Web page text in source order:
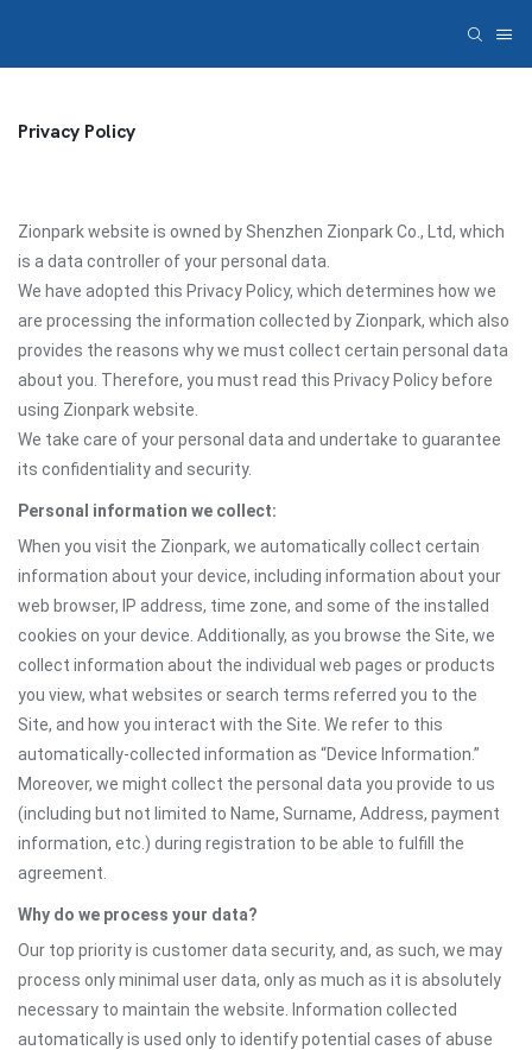
Privacy Policy
Zionpark website is owned by Shenzhen Zionpark Co., Ltd, which
is a data controller of your personal data.
We have adopted this Privacy Policy, which determines how we
are processing the information collected by Zionpark, which also
provides the reasons why we must collect certain personal data
about you. Therefore, you must read this Privacy Policy before
using Zionpark website.
We take care of your personal data and undertake to guarantee
its confidentiality and security.
Personal information we collect:
When you visit the Zionpark, we automatically collect certain
information about your device, including information about your
web browser, IP address, time zone, and some of the installed
cookies on your device. Additionally, as you browse the Site, we
collect information about the individual web pages or products
you view, what websites or search terms referred you to the
Site, and how you interact with the Site. We refer to this
automatically-collected information as “Device Information.”
Moreover, we might collect the personal data you provide to us
(including but not limited to Name, Surname, Address, payment
information, etc.) during registration to be able to fulfill the
agreement.
Why do we process your data?
Our top priority is customer data security, and, as such, we may
process only minimal user data, only as much as it is absolutely
necessary to maintain the website. Information collected
automatically is used only to identify potential cases of abuse